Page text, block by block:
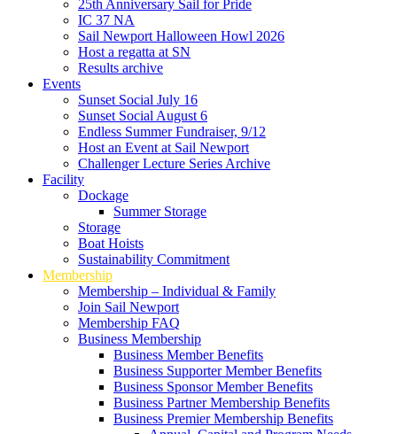
25th Anniversary Sail for Pride
IC 37 NA
Sail Newport Halloween Howl 2026
Host a regatta at SN
Results archive
Events
Sunset Social July 16
Sunset Social August 6
Endless Summer Fundraiser, 9/12
Host an Event at Sail Newport
Challenger Lecture Series Archive
Facility
Dockage
Summer Storage
Storage
Boat Hoists
Sustainability Commitment
Membership
Membership – Individual & Family
Join Sail Newport
Membership FAQ
Business Membership
Business Member Benefits
Business Supporter Member Benefits
Business Sponsor Member Benefits
Business Partner Membership Benefits
Business Premier Membership Benefits